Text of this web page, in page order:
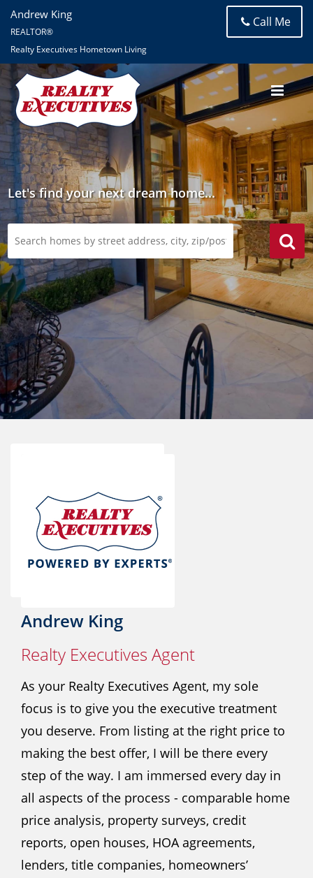
Andrew King
REALTOR®
Realty Executives Hometown Living
Call Me
Let's find your next dream home...
Andrew King
Realty Executives Agent
As your Realty Executives Agent, my sole
focus is to give you the executive treatment
you deserve. From listing at the right price to
making the best offer, I will be there every
step of the way. I am immersed every day in
all aspects of the process - comparable home
price analysis, property surveys, credit
reports, open houses, HOA agreements,
lenders, title companies, homeowners’